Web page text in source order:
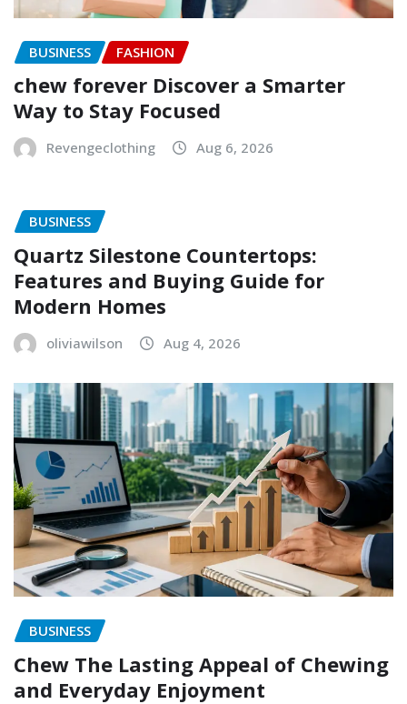
BUSINESS FASHION
chew forever Discover a Smarter
Way to Stay Focused
Revengeclothing Aug 6, 2026
BUSINESS
Quartz Silestone Countertops:
Features and Buying Guide for
Modern Homes
oliviawilson Aug 4, 2026
BUSINESS
Chew The Lasting Appeal of Chewing
and Everyday Enjoyment